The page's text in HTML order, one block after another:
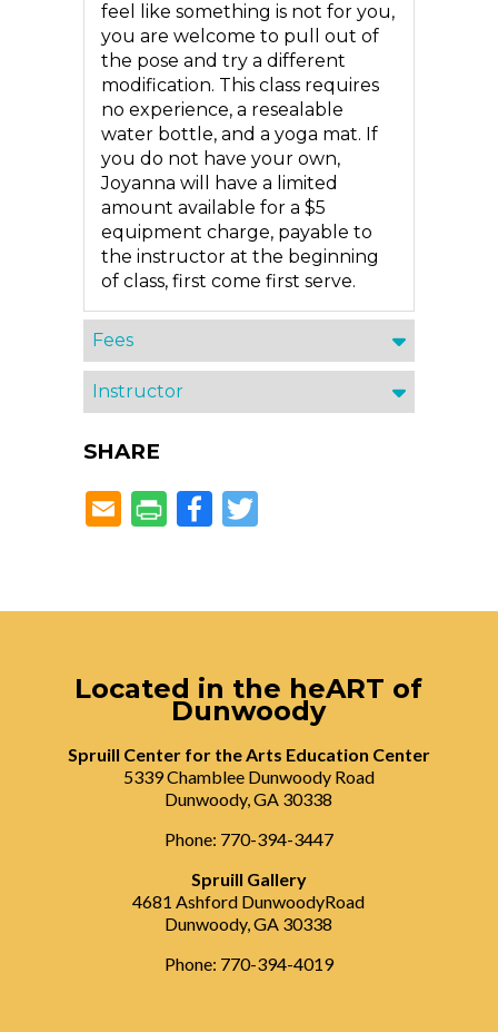
feel like something is not for you,
you are welcome to pull out of
the pose and try a different
modification. This class requires
no experience, a resealable
water bottle, and a yoga mat. If
you do not have your own,
Joyanna will have a limited
amount available for a $5
equipment charge, payable to
the instructor at the beginning
of class, first come first serve.
Fees
Instructor
SHARE
Facebook
Twitter
Located in the heART of
Dunwoody
Spruill Center for the Arts Education Center
5339 Chamblee Dunwoody Road
Dunwoody, GA 30338
Phone: 770-394-3447
Spruill Gallery
4681 Ashford DunwoodyRoad
Dunwoody, GA 30338
Phone: 770-394-4019